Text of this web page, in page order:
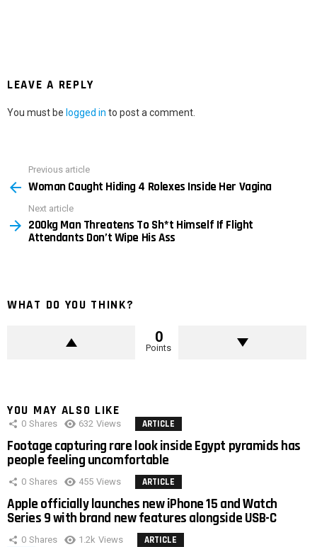
LEAVE A REPLY
You must be logged in to post a comment.
more
Previous article
Woman Caught Hiding 4 Rolexes Inside Her Vagina
Next article
200kg Man Threatens To Sh*t Himself If Flight
Attendants Don’t Wipe His Ass
WHAT DO YOU THINK?
0
Points
YOU MAY ALSO LIKE
0 Shares 632 Views ARTICLE
Footage capturing rare look inside Egypt pyramids has
people feeling uncomfortable
0 Shares 455 Views ARTICLE
Apple officially launches new iPhone 15 and Watch
Series 9 with brand new features alongside USB-C
0 Shares 1.2k Views ARTICLE